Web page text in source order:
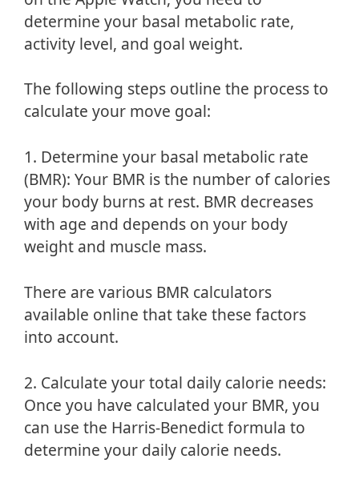
determine your basal metabolic rate,
activity level, and goal weight.
The following steps outline the process to
calculate your move goal:
1. Determine your basal metabolic rate
(BMR): Your BMR is the number of calories
your body burns at rest. BMR decreases
with age and depends on your body
weight and muscle mass.
There are various BMR calculators
available online that take these factors
into account.
2. Calculate your total daily calorie needs:
Once you have calculated your BMR, you
can use the Harris-Benedict formula to
determine your daily calorie needs.